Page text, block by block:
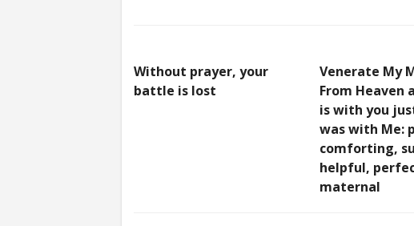
Without prayer, your
battle is lost
Venerate My
From Heaven
is with you
was with Me:
comforting,
helpful,
maternal